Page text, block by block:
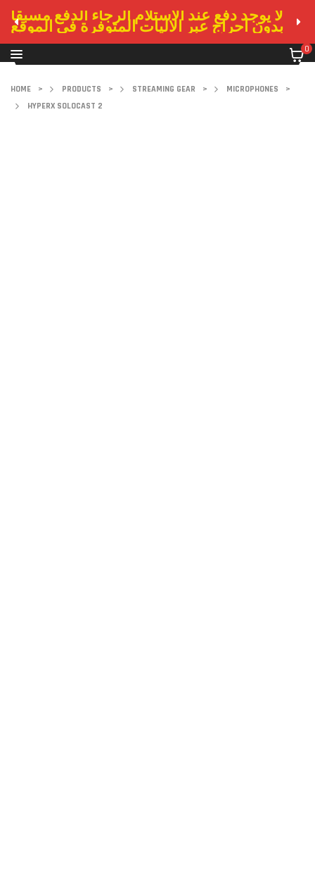
لا يوجد دفع عند الاستلام الرجاء الدفع مسبقا
بدون احراج عبر الاليات المتوفرة في الموقع
0
HOME > PRODUCTS > STREAMING GEAR > MICROPHONES
>
HYPERX SOLOCAST 2